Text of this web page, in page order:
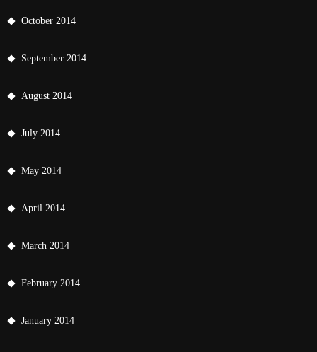
October 2014
September 2014
August 2014
July 2014
May 2014
April 2014
March 2014
February 2014
January 2014